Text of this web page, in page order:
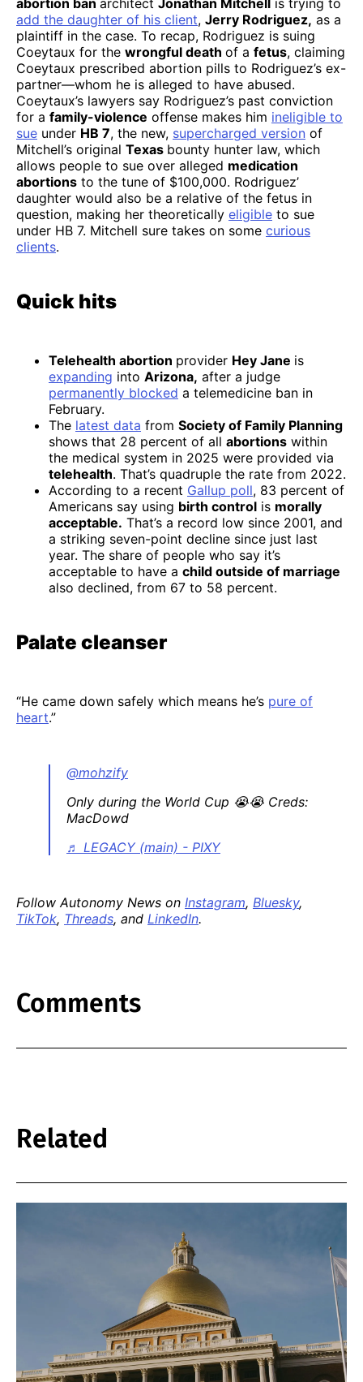
abortion ban architect Jonathan Mitchell
is trying to
add the daughter of his client, Jerry Rodriguez, as a
plaintiff in the case. To recap, Rodriguez is suing
Coeytaux for the wrongful death of a fetus, claiming
Coeytaux prescribed abortion pills to Rodriguez’s ex-
partner—whom he is alleged to have abused.
Coeytaux’s lawyers say Rodriguez’s past conviction
for a family-violence offense makes him ineligible to
sue under HB 7, the new, supercharged version of
Mitchell’s original Texas bounty hunter law, which
allows people to sue over alleged medication
abortions to the tune of $100,000. Rodriguez’
daughter would also be a relative of the fetus in
question, making her theoretically eligible to sue
under HB 7. Mitchell sure takes on some curious
clients.
Quick hits
Telehealth abortion provider Hey Jane is
expanding into Arizona, after a judge
permanently blocked a telemedicine ban in
February.
The latest data from Society of Family Planning
shows that 28 percent of all abortions within
the medical system in 2025 were provided via
telehealth. That’s quadruple the rate from 2022.
According to a recent Gallup poll, 83 percent of
Americans say using birth control is morally
acceptable. That’s a record low since 2001, and
a striking seven-point decline since just last
year. The share of people who say it’s
acceptable to have a child outside of marriage
also declined, from 67 to 58 percent.
Palate cleanser
“He came down safely which means he’s pure of
heart.”
@mohzify
Only during the World Cup 😭😭 Creds:
MacDowd
♬ LEGACY (main) - PIXY
Follow Autonomy News on Instagram, Bluesky,
TikTok, Threads, and LinkedIn.
Comments
Related